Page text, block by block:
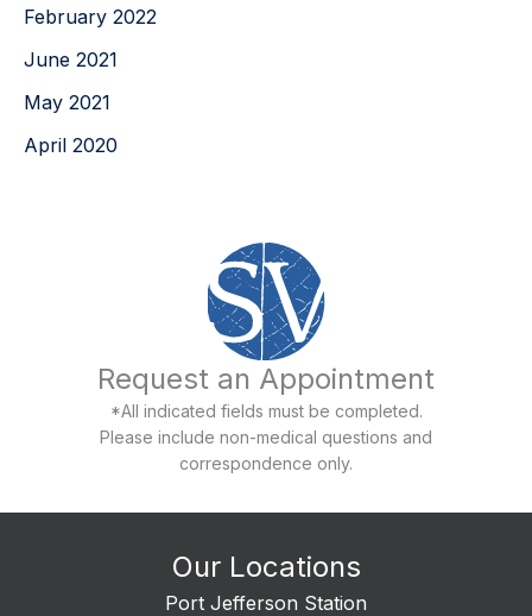
February 2022
June 2021
May 2021
April 2020
Request an Appointment
*All indicated fields must be completed.
Please include non-medical questions and
correspondence only.
Our Locations
Port Jefferson Station